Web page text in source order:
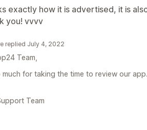
exactly how it is advertised, it is
you! vvvv
replied July 4, 2022
Team,
much for taking the time to review our app.
Team